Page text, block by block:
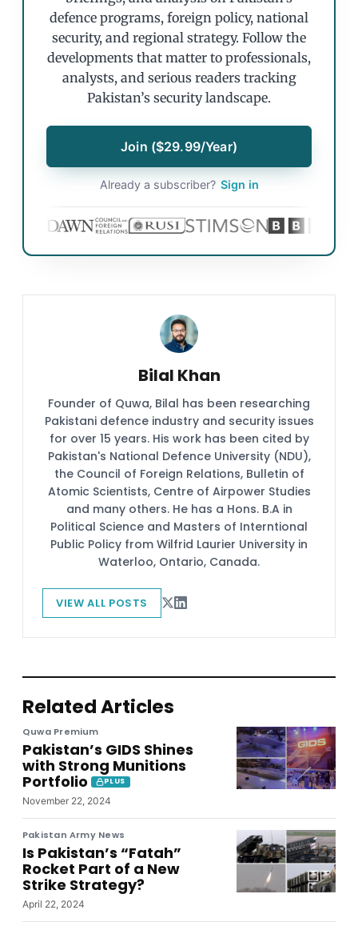
defence programs, foreign policy, national
security, and regional strategy. Follow the
developments that matter to professionals,
analysts, and serious readers tracking
Pakistan’s security landscape.
Join ($29.99/Year)
Already a subscriber? Sign in
Bilal Khan
Founder of Quwa, Bilal has been researching
Pakistani defence industry and security issues
for over 15 years. His work has been cited by
Pakistan's National Defence University (NDU),
the Council of Foreign Relations, Bulletin of
Atomic Scientists, Centre of Airpower Studies
and many others. He has a Hons. B.A in
Political Science and Masters of Interntional
Public Policy from Wilfrid Laurier University in
Waterloo, Ontario, Canada.
VIEW ALL POSTS
Related Articles
Quwa Premium
Pakistan’s GIDS Shines
with Strong Munitions
Portfolio
PLUS
November 22, 2024
Pakistan Army News
Is Pakistan’s “Fatah”
Rocket Part of a New
Strike Strategy?
April 22, 2024